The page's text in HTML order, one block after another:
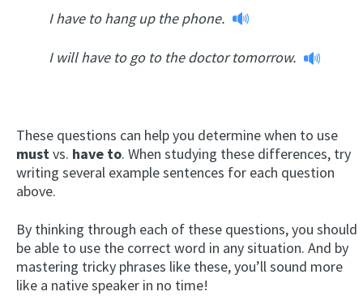
I have to hang up the phone.
I will have to go to the doctor tomorrow.
These questions can help you determine when to use
mustvs. have to. When studying these differences, try
writing several example sentences for each question
above.
By thinking through each of these questions, you should
be able to use the correct word in any situation. And by
mastering tricky phrases like these, you’ll sound more
like a native speaker in no time!